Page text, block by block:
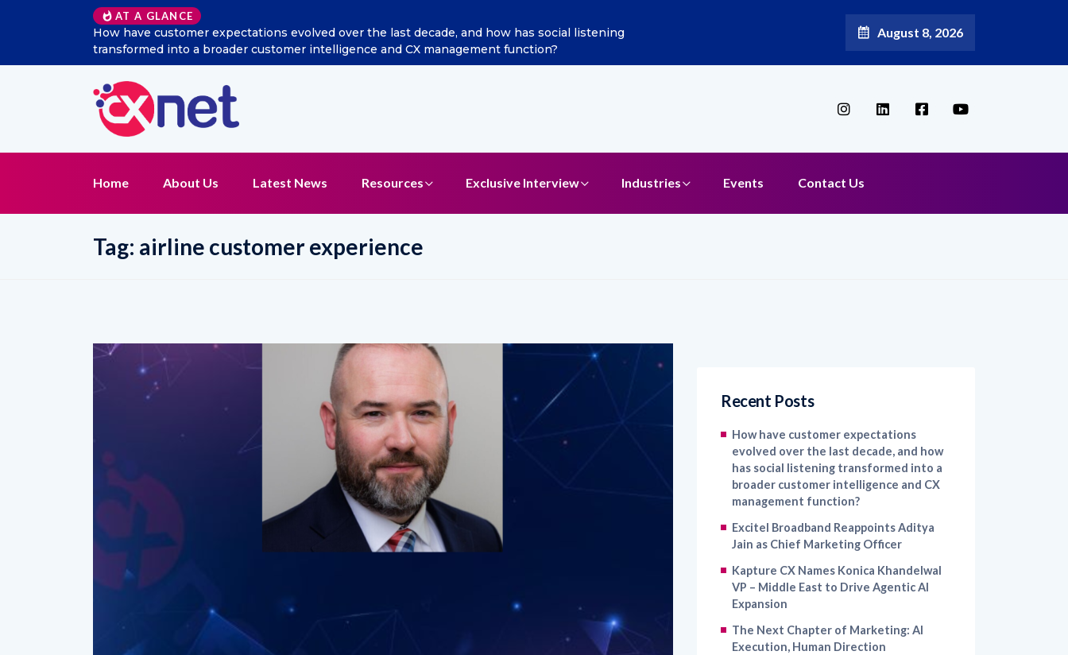
AT A GLANCE
Excitel Broadband Reappoints Aditya Jain as Chief Marketing Officer August 8, 2026
Home About Us Latest News Resources Exclusive Interview Industries Events Contact Us
Tag: airline customer experience
Recent Posts
How have customer expectations
evolved over the last decade, and how
has social listening transformed into a
broader customer intelligence and CX
management function?
Excitel Broadband Reappoints Aditya
Jain as Chief Marketing Officer
Kapture CX Names Konica Khandelwal
VP – Middle East to Drive Agentic AI
Expansion
The Next Chapter of Marketing: AI
Execution, Human Direction